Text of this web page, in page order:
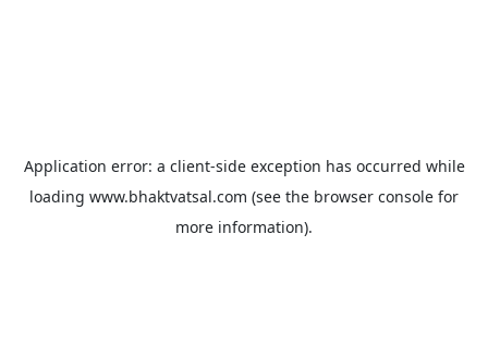
Application error: a client-side exception has occurred while
loading www.bhaktvatsal.com (see the browser console for
more information).